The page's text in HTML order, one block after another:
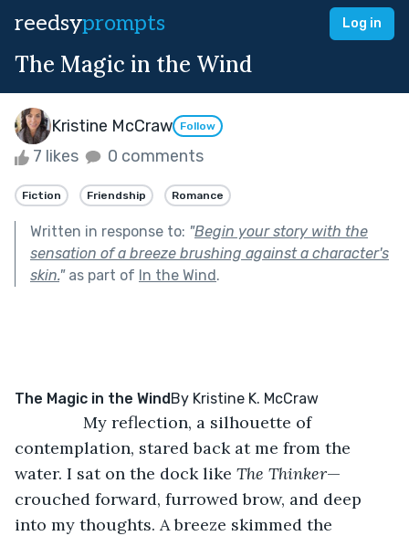
reedsyprompts Log in
The Magic in the Wind
Kristine McCraw Follow
7 likes 0 comments
Fiction Friendship Romance
Written in response to: "Begin your story with the
sensation of a breeze brushing against a character's
skin."as part of In the Wind.
The Magic in the WindBy Kristine K. McCraw
My reflection, a silhouette of
contemplation, stared back at me from the
water. I sat on the dock like The Thinker—
crouched forward, furrowed brow, and deep
into my thoughts. A breeze skimmed the